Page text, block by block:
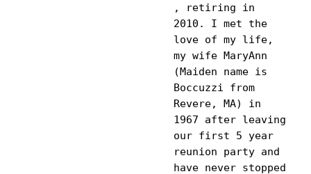
, retiring in
2010. I met the
love of my life,
my wife MaryAnn
(Maiden name is
Boccuzzi from
Revere, MA) in
1967 after leaving
our first 5 year
reunion party and
have never stopped